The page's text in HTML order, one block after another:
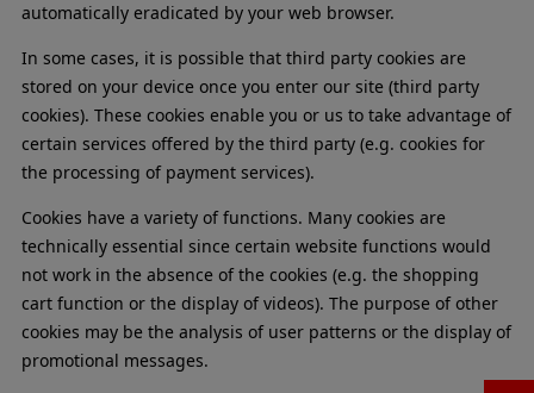
automatically eradicated by your web browser.
In some cases, it is possible that third party cookies are
stored on your device once you enter our site (third party
cookies). These cookies enable you or us to take advantage of
certain services offered by the third party (e.g. cookies for
the processing of payment services).
Cookies have a variety of functions. Many cookies are
technically essential since certain website functions would
not work in the absence of the cookies (e.g. the shopping
cart function or the display of videos). The purpose of other
cookies may be the analysis of user patterns or the display of
promotional messages.